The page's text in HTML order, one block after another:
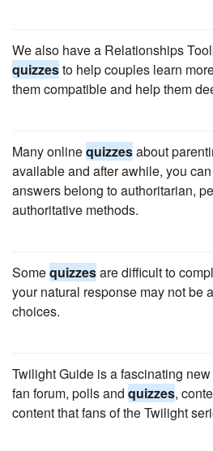
We also have a Relationships
quizzesto help couples learn
them compatible and help them
Many onlinequizzesabout
available and after awhile, you
answers belong to authoritarian,
authoritative methods.
Somequizzesare difficult to
your natural response may not be
choices.
Twilight Guide is a fascinating
fan forum, polls and quizzes,
content that fans of the Twilight